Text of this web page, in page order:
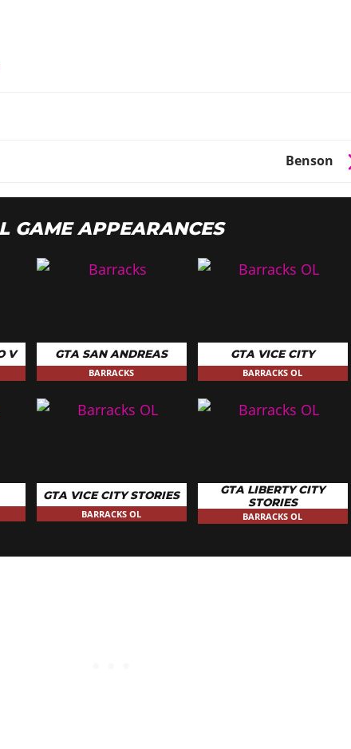
Benson
GAME APPEARANCES
V GTA SAN ANDREAS
BARRACKS
GTA VICE CITY
BARRACKS OL
GTA VICE CITY STORIES
BARRACKS OL
GTA LIBERTY CITY
STORIES
BARRACKS OL